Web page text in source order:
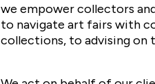
we empower collectors
to navigate art fairs with
collections, to advising on